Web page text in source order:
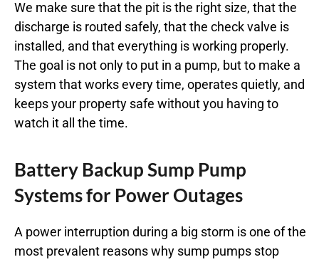
We make sure that the pit is the right size, that the
discharge is routed safely, that the check valve is
installed, and that everything is working properly.
The goal is not only to put in a pump, but to make a
system that works every time, operates quietly, and
keeps your property safe without you having to
watch it all the time.
Battery Backup Sump Pump
Systems for Power Outages
A power interruption during a big storm is one of the
most prevalent reasons why sump pumps stop